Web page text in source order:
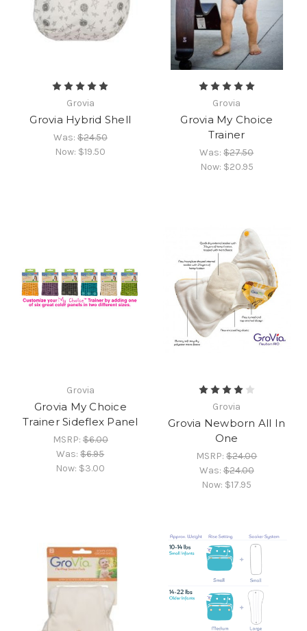
Grovia
Grovia Hybrid Shell
Was:$24.50
Now: $19.50
Grovia
Grovia My Choice
Trainer
Was:$27.50
Now: $20.95
Grovia
Grovia My Choice
Trainer Sideflex Panel
MSRP:$6.00
Was:$6.95
Now: $3.00
Grovia
Grovia Newborn All In
One
MSRP:$24.00
Was:$24.00
Now: $17.95